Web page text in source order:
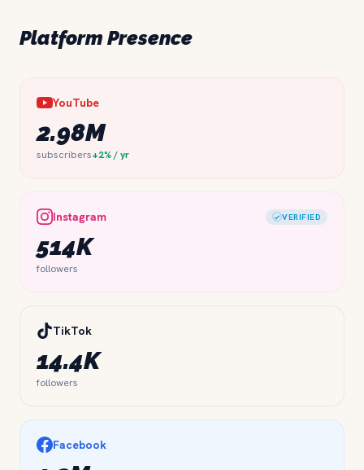
Platform Presence
YouTube
2.98M
subscribers+2% / yr
Instagram VERIFIED
514K
followers
TikTok
14.4K
followers
Facebook